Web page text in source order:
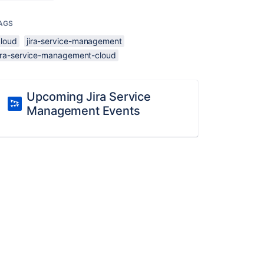
jira-service-management
service-management-cloud
Upcoming Jira Service
Management Events